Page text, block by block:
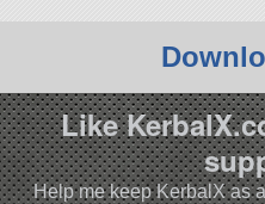
Like
Help me keep KerbalX as